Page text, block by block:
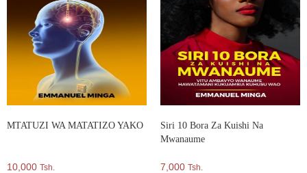
MTATUZI WA MATATIZO YAKO
10,000 Tsh.
Siri 10 Bora Za Kuishi Na
Mwanaume
7,000 Tsh.